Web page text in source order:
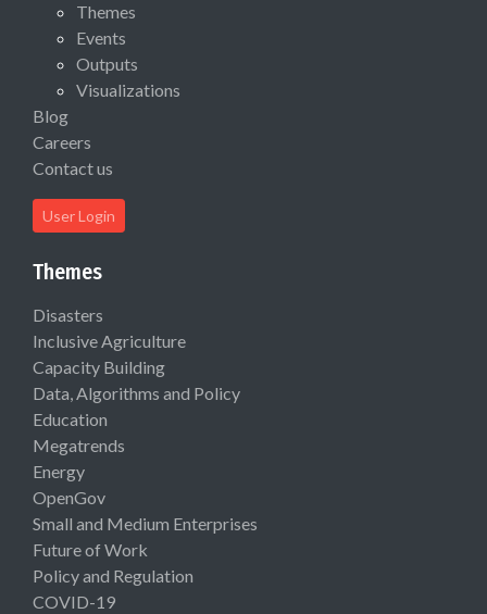
Themes
Events
Outputs
Visualizations
Blog
Careers
Contact us
User Login
Themes
Disasters
Inclusive Agriculture
Capacity Building
Data, Algorithms and Policy
Education
Megatrends
Energy
OpenGov
Small and Medium Enterprises
Future of Work
Policy and Regulation
COVID-19